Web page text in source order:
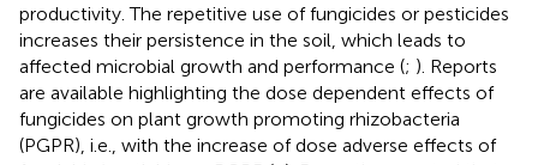
productivity. The repetitive use of fungicides or pesticides
increases their persistence in the soil, which leads to
affected microbial growth and performance (; ). Reports
are available highlighting the dose dependent effects of
fungicides on plant growth promoting rhizobacteria
(PGPR), i.e., with the increase of dose adverse effects of